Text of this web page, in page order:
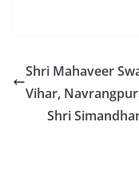
Shri Mahaveer
Vihar,
Shri